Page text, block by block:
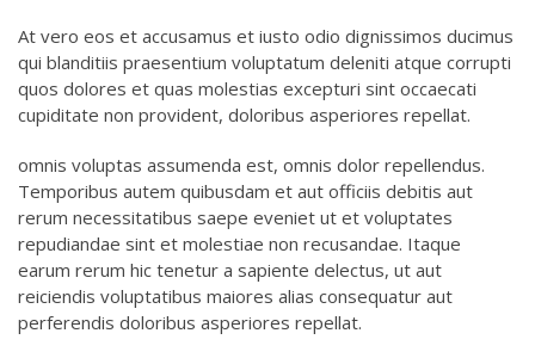
At vero eos et accusamus et iusto odio dignissimos ducimus
qui blanditiis praesentium voluptatum deleniti atque corrupti
quos dolores et quas molestias excepturi sint occaecati
cupiditate non provident, doloribus asperiores repellat.
omnis voluptas assumenda est, omnis dolor repellendus.
Temporibus autem quibusdam et aut officiis debitis aut
rerum necessitatibus saepe eveniet ut et voluptates
repudiandae sint et molestiae non recusandae. Itaque
earum rerum hic tenetur a sapiente delectus, ut aut
reiciendis voluptatibus maiores alias consequatur aut
perferendis doloribus asperiores repellat.